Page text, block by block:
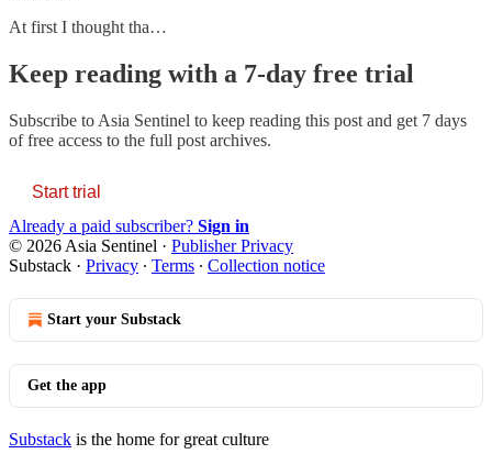
At first I thought tha…
Keep reading with a 7-day free trial
Subscribe to Asia Sentinel to keep reading this post and get 7 days
of free access to the full post archives.
Start trial
Already a paid subscriber? Sign in
© 2026 Asia Sentinel · Publisher Privacy
Substack · Privacy ∙ Terms ∙ Collection notice
Start your Substack
Get the app
Substack is the home for great culture